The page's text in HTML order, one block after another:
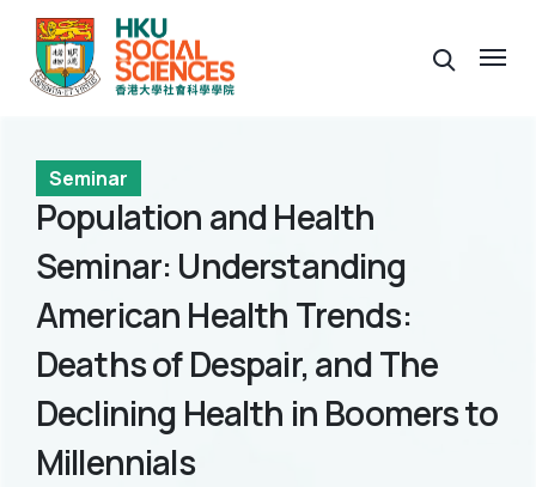
Seminar
Population and Health
Seminar: Understanding
American Health Trends:
Deaths of Despair, and The
Declining Health in Boomers to
Millennials